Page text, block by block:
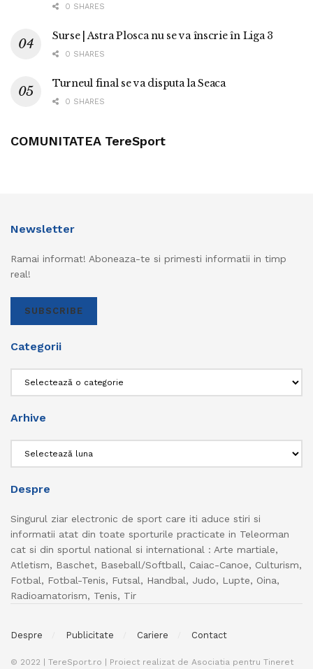
0 SHARES
Surse | Astra Plosca nu se va înscrie în Liga 3
0 SHARES
Turneul final se va disputa la Seaca
0 SHARES
COMUNITATEA TereSport
Newsletter
Ramai informat! Aboneaza-te si primesti informatii in timp
real!
SUBSCRIBE
Categorii
Arhive
Despre
Singurul ziar electronic de sport care iti aduce stiri si
informatii atat din toate sporturile practicate in Teleorman
cat si din sportul national si international : Arte martiale,
Atletism, Baschet, Baseball/Softball, Caiac-Canoe, Culturism,
Fotbal, Fotbal-Tenis, Futsal, Handbal, Judo, Lupte, Oina,
Radioamatorism, Tenis, Tir
Despre Publicitate Cariere Contact
© 2022 | TereSport.ro | Proiect realizat de Asociatia pentru Tineret